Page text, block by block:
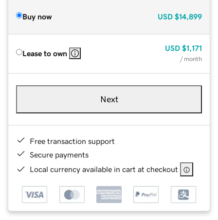
Buy now USD $14,899
Lease to own
USD $1,171
/ month
Next
Free transaction support
Secure payments
Local currency available in cart at checkout